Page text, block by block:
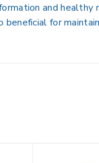
and healthy
for